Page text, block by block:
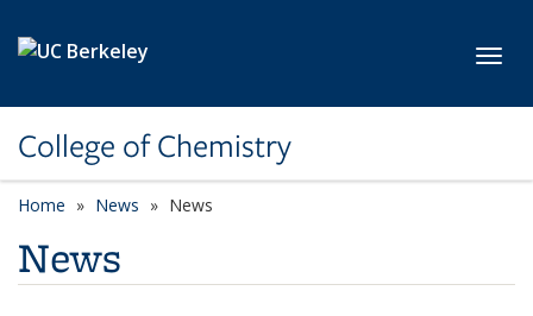
College of Chemistry
Home News News
News